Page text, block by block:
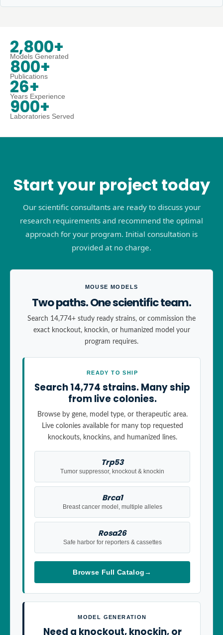
2,800+
Models Generated
800+
Publications
26+
Years Experience
900+
Laboratories Served
Start your project today
Our scientific consultants are ready to discuss your
research requirements and recommend the optimal
approach for your program. Initial consultation is
provided at no charge.
MOUSE MODELS
Two paths. One scientific team.
Search 14,774+ study ready strains, or commission the
exact knockout, knockin, or humanized model your
program requires.
READY TO SHIP
Search 14,774 strains. Many ship
from live colonies.
Browse by gene, model type, or therapeutic area.
Live colonies available for many top requested
knockouts, knockins, and humanized lines.
Trp53
Tumor suppressor, knockout & knockin
Brca1
Breast cancer model, multiple alleles
Rosa26
Safe harbor for reporters & cassettes
Browse Full Catalog→
MODEL GENERATION
Need a knockout, knockin, or